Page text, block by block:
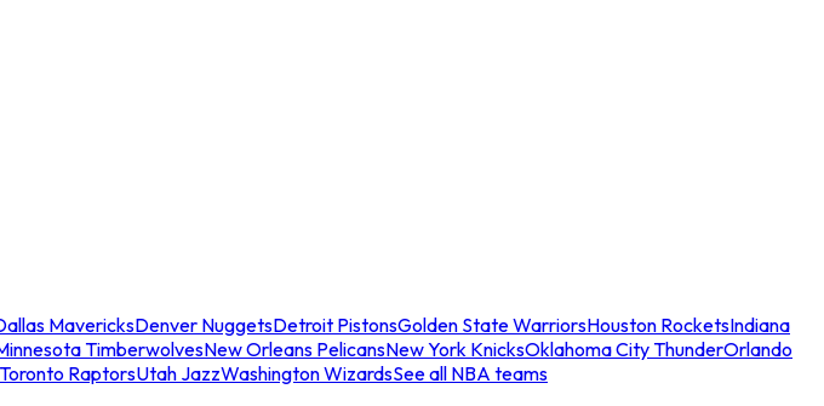
MavericksDenver NuggetsDetroit PistonsGolden State WarriorsHouston RocketsIndiana
TimberwolvesNew Orleans PelicansNew York KnicksOklahoma City ThunderOrlando
Toronto RaptorsUtah JazzWashington WizardsSee all NBA teams